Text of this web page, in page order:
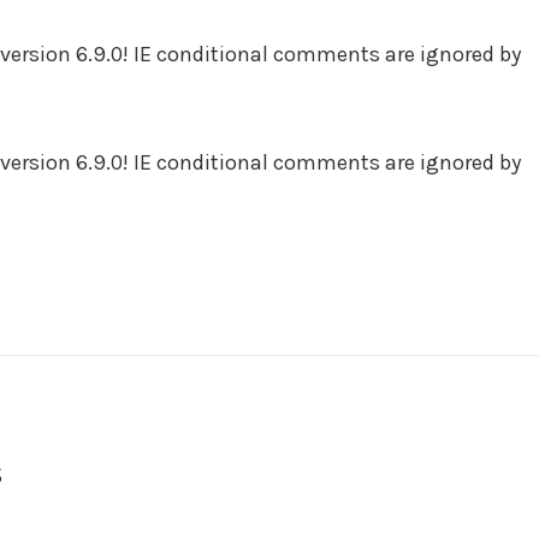
6.9.0! IE conditional comments are ignored by
6.9.0! IE conditional comments are ignored by